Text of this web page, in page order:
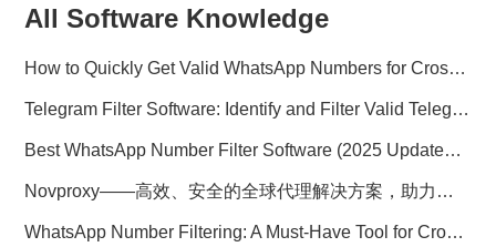
All Software Knowledge
How to Quickly Get Valid WhatsApp Numbers for Cross-Border E-commerce in 2025
Telegram Filter Software: Identify and Filter Valid Telegram Users
Best WhatsApp Number Filter Software (2025 Updated Guide)
Novproxy——高效、安全的全球代理解决方案，助力数据采集与跨境业务
WhatsApp Number Filtering: A Must-Have Tool for Cross-Border Marketing